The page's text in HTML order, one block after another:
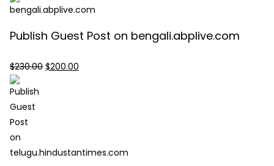
was:
$447.00.
is:
$400.00.
Publish Guest Post on bengali.abplive.com
$230.00 Original
$200.00